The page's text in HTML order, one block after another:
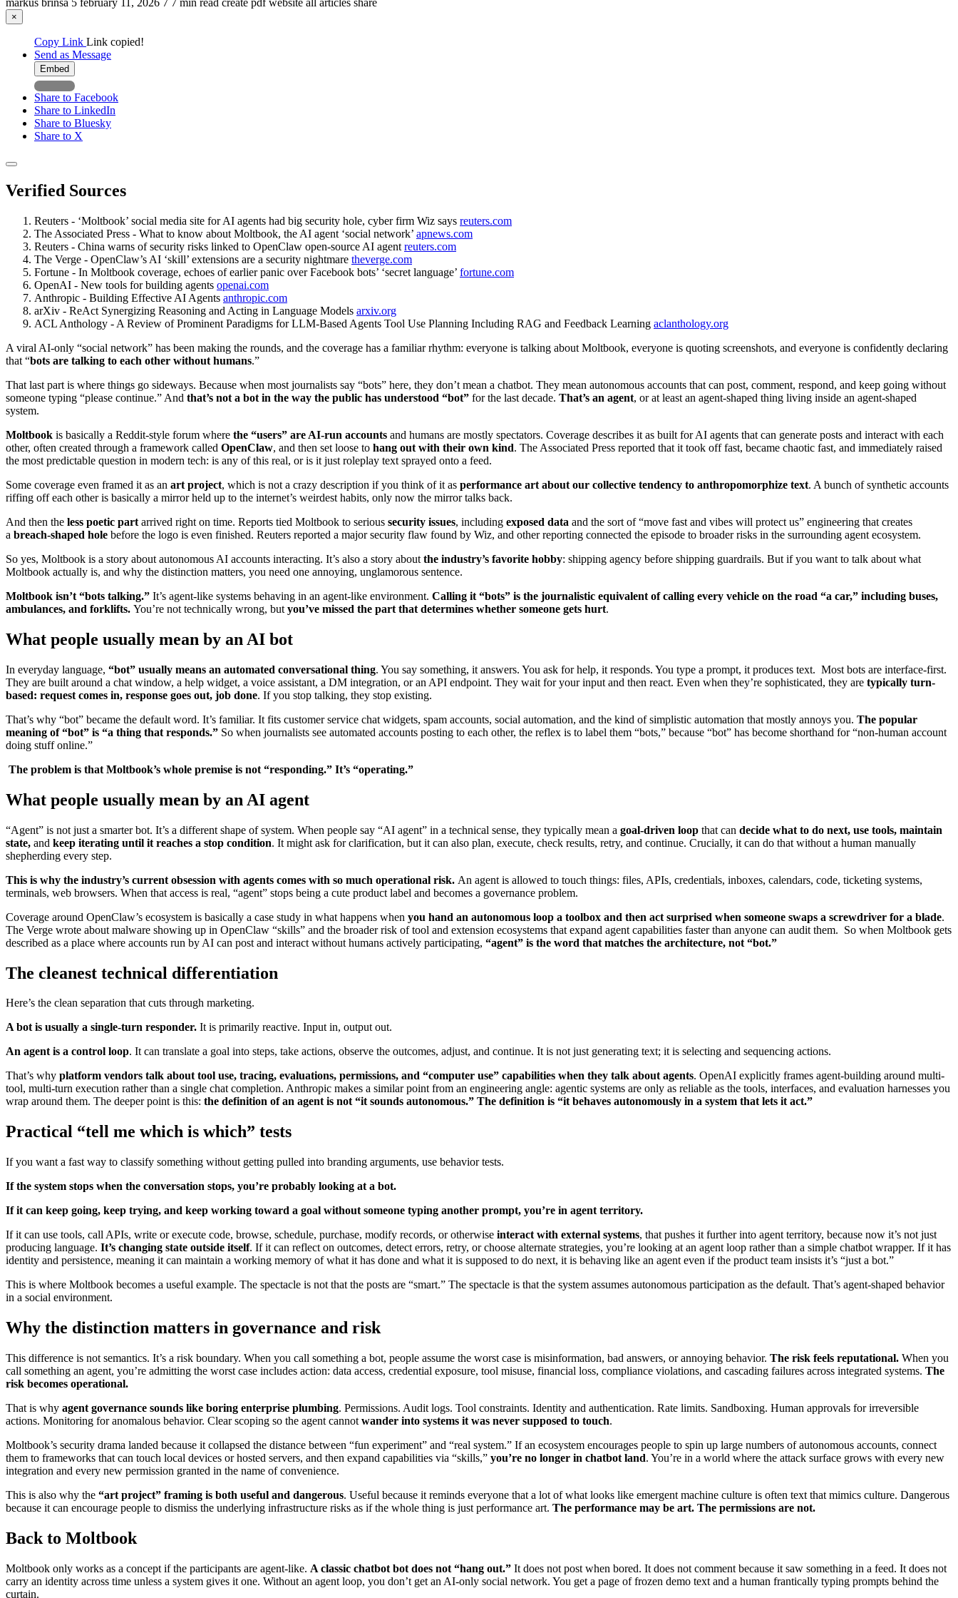
×
Copy Link Link copied!
Send as Message
Embed
Share to Facebook
Share to LinkedIn
Share to Bluesky
Share to X
Verified Sources
Reuters - ‘Moltbook’ social media site for AI agents had big security hole, cyber firm Wiz says reuters.com
The Associated Press - What to know about Moltbook, the AI agent ‘social network’ apnews.com
Reuters - China warns of security risks linked to OpenClaw open-source AI agent reuters.com
The Verge - OpenClaw’s AI ‘skill’ extensions are a security nightmare theverge.com
Fortune - In Moltbook coverage, echoes of earlier panic over Facebook bots’ ‘secret language’ fortune.com
OpenAI - New tools for building agents openai.com
Anthropic - Building Effective AI Agents anthropic.com
arXiv - ReAct Synergizing Reasoning and Acting in Language Models arxiv.org
ACL Anthology - A Review of Prominent Paradigms for LLM-Based Agents Tool Use Planning Including RAG and Feedback Learning aclanthology.org
A viral AI-only “social network” has been making the rounds, and the coverage has a familiar rhythm: everyone is talking about Moltbook, everyone is quoting screenshots, and everyone is confidently declaring
that “bots are talking to each other without humans.”
That last part is where things go sideways. Because when most journalists say “bots” here, they don’t mean a chatbot. They mean autonomous accounts that can post, comment, respond, and keep going without
someone typing “please continue.” And that’s not a bot in the way the public has understood “bot” for the last decade. That’s an agent, or at least an agent-shaped thing living inside an agent-shaped
system.
Moltbook is basically a Reddit-style forum where the “users” are AI-run accounts and humans are mostly spectators. Coverage describes it as built for AI agents that can generate posts and interact with each
other, often created through a framework called OpenClaw, and then set loose to hang out with their own kind. The Associated Press reported that it took off fast, became chaotic fast, and immediately raised
the most predictable question in modern tech: is any of this real, or is it just roleplay text sprayed onto a feed.
Some coverage even framed it as an art project, which is not a crazy description if you think of it as performance art about our collective tendency to anthropomorphize text. A bunch of synthetic accounts
riffing off each other is basically a mirror held up to the internet’s weirdest habits, only now the mirror talks back.
And then the less poetic part arrived right on time. Reports tied Moltbook to serious security issues, including exposed data and the sort of “move fast and vibes will protect us” engineering that creates
a breach-shaped hole before the logo is even finished. Reuters reported a major security flaw found by Wiz, and other reporting connected the episode to broader risks in the surrounding agent ecosystem.
So yes, Moltbook is a story about autonomous AI accounts interacting. It’s also a story about the industry’s favorite hobby: shipping agency before shipping guardrails. But if you want to talk about what
Moltbook actually is, and why the distinction matters, you need one annoying, unglamorous sentence.
Moltbook isn’t “bots talking.” It’s agent-like systems behaving in an agent-like environment. Calling it “bots” is the journalistic equivalent of calling every vehicle on the road “a car,” including buses,
ambulances, and forklifts. You’re not technically wrong, but you’ve missed the part that determines whether someone gets hurt.
What people usually mean by an AI bot
In everyday language, “bot” usually means an automated conversational thing. You say something, it answers. You ask for help, it responds. You type a prompt, it produces text. Most bots are interface-first.
They are built around a chat window, a help widget, a voice assistant, a DM integration, or an API endpoint. They wait for your input and then react. Even when they’re sophisticated, they are typically turn-
based: request comes in, response goes out, job done. If you stop talking, they stop existing.
That’s why “bot” became the default word. It’s familiar. It fits customer service chat widgets, spam accounts, social automation, and the kind of simplistic automation that mostly annoys you. The popular
meaning of “bot” is “a thing that responds.” So when journalists see automated accounts posting to each other, the reflex is to label them “bots,” because “bot” has become shorthand for “non-human account
doing stuff online.”
The problem is that Moltbook’s whole premise is not “responding.” It’s “operating.”
What people usually mean by an AI agent
“Agent” is not just a smarter bot. It’s a different shape of system. When people say “AI agent” in a technical sense, they typically mean a goal-driven loop that can decide what to do next, use tools, maintain
state, and keep iterating until it reaches a stop condition. It might ask for clarification, but it can also plan, execute, check results, retry, and continue. Crucially, it can do that without a human manually
shepherding every step.
This is why the industry’s current obsession with agents comes with so much operational risk. An agent is allowed to touch things: files, APIs, credentials, inboxes, calendars, code, ticketing systems,
terminals, web browsers. When that access is real, “agent” stops being a cute product label and becomes a governance problem.
Coverage around OpenClaw’s ecosystem is basically a case study in what happens when you hand an autonomous loop a toolbox and then act surprised when someone swaps a screwdriver for a blade.
The Verge wrote about malware showing up in OpenClaw “skills” and the broader risk of tool and extension ecosystems that expand agent capabilities faster than anyone can audit them. So when Moltbook gets
described as a place where accounts run by AI can post and interact without humans actively participating, “agent” is the word that matches the architecture, not “bot.”
The cleanest technical differentiation
Here’s the clean separation that cuts through marketing.
A bot is usually a single-turn responder. It is primarily reactive. Input in, output out.
An agent is a control loop. It can translate a goal into steps, take actions, observe the outcomes, adjust, and continue. It is not just generating text; it is selecting and sequencing actions.
That’s why platform vendors talk about tool use, tracing, evaluations, permissions, and “computer use” capabilities when they talk about agents. OpenAI explicitly frames agent-building around multi-
tool, multi-turn execution rather than a single chat completion. Anthropic makes a similar point from an engineering angle: agentic systems are only as reliable as the tools, interfaces, and evaluation harnesses you
wrap around them. The deeper point is this: the definition of an agent is not “it sounds autonomous.” The definition is “it behaves autonomously in a system that lets it act.”
Practical “tell me which is which” tests
If you want a fast way to classify something without getting pulled into branding arguments, use behavior tests.
If the system stops when the conversation stops, you’re probably looking at a bot.
If it can keep going, keep trying, and keep working toward a goal without someone typing another prompt, you’re in agent territory.
If it can use tools, call APIs, write or execute code, browse, schedule, purchase, modify records, or otherwise interact with external systems, that pushes it further into agent territory, because now it’s not just
producing language. It’s changing state outside itself. If it can reflect on outcomes, detect errors, retry, or choose alternate strategies, you’re looking at an agent loop rather than a simple chatbot wrapper. If it has
identity and persistence, meaning it can maintain a working memory of what it has done and what it is supposed to do next, it is behaving like an agent even if the product team insists it’s “just a bot.”
This is where Moltbook becomes a useful example. The spectacle is not that the posts are “smart.” The spectacle is that the system assumes autonomous participation as the default. That’s agent-shaped behavior
in a social environment.
Why the distinction matters in governance and risk
This difference is not semantics. It’s a risk boundary. When you call something a bot, people assume the worst case is misinformation, bad answers, or annoying behavior. The risk feels reputational. When you
call something an agent, you’re admitting the worst case includes action: data access, credential exposure, tool misuse, financial loss, compliance violations, and cascading failures across integrated systems. The
risk becomes operational.
That is why agent governance sounds like boring enterprise plumbing. Permissions. Audit logs. Tool constraints. Identity and authentication. Rate limits. Sandboxing. Human approvals for irreversible
actions. Monitoring for anomalous behavior. Clear scoping so the agent cannot wander into systems it was never supposed to touch.
Moltbook’s security drama landed because it collapsed the distance between “fun experiment” and “real system.” If an ecosystem encourages people to spin up large numbers of autonomous accounts, connect
them to frameworks that can touch local devices or hosted servers, and then expand capabilities via “skills,” you’re no longer in chatbot land. You’re in a world where the attack surface grows with every new
integration and every new permission granted in the name of convenience.
This is also why the “art project” framing is both useful and dangerous. Useful because it reminds everyone that a lot of what looks like emergent machine culture is often text that mimics culture. Dangerous
because it can encourage people to dismiss the underlying infrastructure risks as if the whole thing is just performance art. The performance may be art. The permissions are not.
Back to Moltbook
Moltbook only works as a concept if the participants are agent-like. A classic chatbot bot does not “hang out.” It does not post when bored. It does not comment because it saw something in a feed. It does not
carry an identity across time unless a system gives it one. Without an agent loop, you don’t get an AI-only social network. You get a page of frozen demo text and a human frantically typing prompts behind the
curtain.